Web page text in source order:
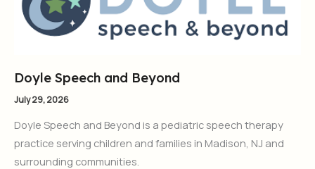
Doyle Speech and Beyond
July 29, 2026
Doyle Speech and Beyond is a pediatric speech therapy
practice serving children and families in Madison, NJ and
surrounding communities.